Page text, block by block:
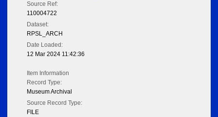
Source Ref:
110004722
Dataset:
RPSL_ARCH
Date Loaded:
12 Mar 2024 11:42:36
Item Information
Record Type:
Museum Archival
Source Record Type:
FILE